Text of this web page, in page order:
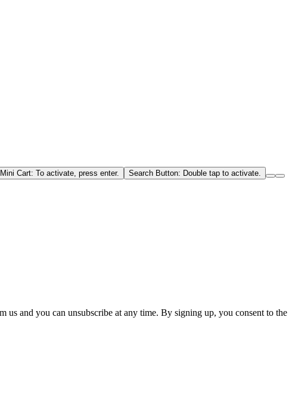
Mini Cart: To activate, press enter. Search Button: Double tap to activate.
and you can unsubscribe at any time. By signing up, you consent to the